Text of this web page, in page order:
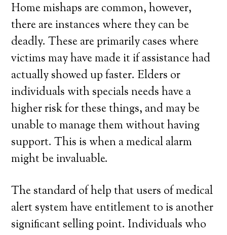
Home mishaps are common, however,
there are instances where they can be
deadly. These are primarily cases where
victims may have made it if assistance had
actually showed up faster. Elders or
individuals with specials needs have a
higher risk for these things, and may be
unable to manage them without having
support. This is when a medical alarm
might be invaluable.
The standard of help that users of medical
alert system have entitlement to is another
significant selling point. Individuals who